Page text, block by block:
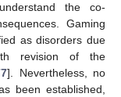
the co-
Gaming
as disorders due
revision of the
]. Nevertheless, no
been established,